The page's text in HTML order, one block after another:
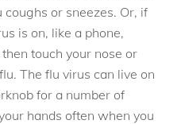
or sneezes. Or, if
is on, like a phone,
touch your nose or
The flu virus can live on
for a number of
hands often when you